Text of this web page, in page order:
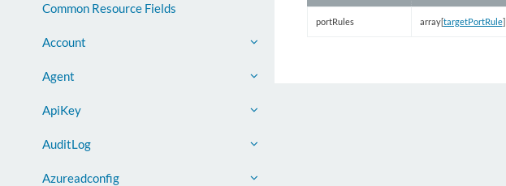
Common Resource Fields
Account
Agent
ApiKey
AuditLog
Azureadconfig
portRules array[targetPortRule]